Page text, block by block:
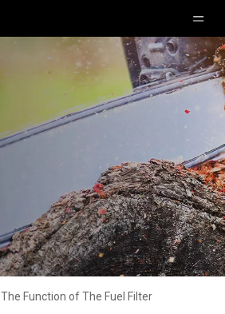
The Function of The Fuel Filter